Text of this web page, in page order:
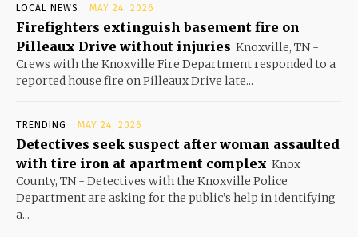
LOCAL NEWS MAY 24, 2026
Firefighters extinguish basement fire on
Pilleaux Drive without injuries Knoxville, TN -
Crews with the Knoxville Fire Department responded to a
reported house fire on Pilleaux Drive late...
TRENDING MAY 24, 2026
Detectives seek suspect after woman assaulted
with tire iron at apartment complex Knox
County, TN - Detectives with the Knoxville Police
Department are asking for the public’s help in identifying
a...